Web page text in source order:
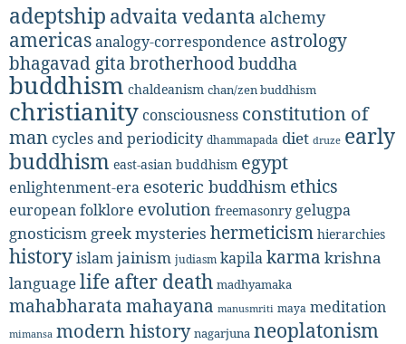
adeptship advaita vedanta alchemy
americasanalogy-correspondence astrology
bhagavad gita brotherhoodbuddha
buddhism chaldeanism chan/zen buddhism
christianityconsciousness constitution of
mancycles and periodicity dhammapada diet druze early
buddhism east-asian buddhism egypt
enlightenment-era esoteric buddhism ethics
european folklore evolution freemasonry gelugpa
gnosticism greek mysteries hermeticism hierarchies
historyislamjainism judiasm kapilakarma krishna
languagelife after death madhyamaka
mahabharatamahayana manusmriti maya meditation
mimansa modern history nagarjuna neoplatonism